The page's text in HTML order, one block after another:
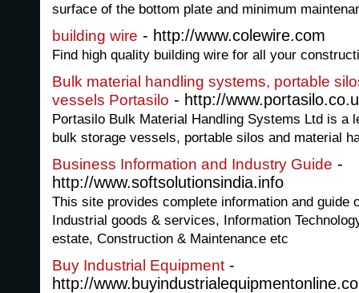
surface of the bottom plate and minimum
building wire - http://www.colewire.com
Find high quality building wire for all your
Bulk material handling systems, portable
vessels Portasilo - http://
Portasilo Bulk Material Handling Systems Ltd is a
bulk storage vessels, portable silos and material
Business Information and Industry Guide -
http://www.softsolutionsindia.info
This site provides complete information and guide
Industrial goods & services, Information
estate, Construction & Maintenance etc
Buy Industrial Equipment -
http://